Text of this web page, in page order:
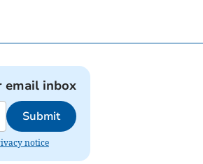
email inbox
Submit
notice